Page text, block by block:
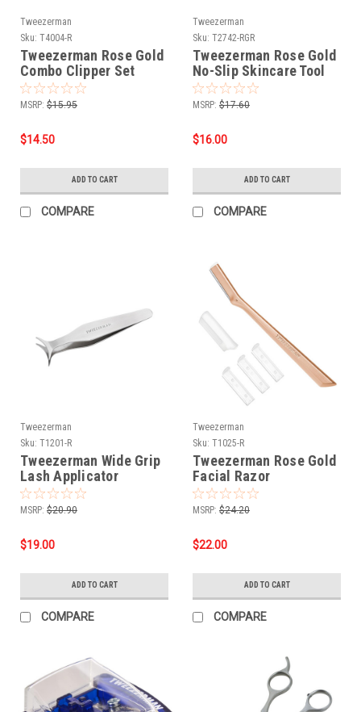
Tweezerman
Sku: T4004-R
Tweezerman Rose Gold
Combo Clipper Set
MSRP: $15.95
$14.50
ADD TO CART
COMPARE
Tweezerman
Sku: T2742-RGR
Tweezerman Rose Gold
No-Slip Skincare Tool
MSRP: $17.60
$16.00
ADD TO CART
COMPARE
Tweezerman
Sku: T1201-R
Tweezerman Wide Grip
Lash Applicator
MSRP: $20.90
$19.00
ADD TO CART
COMPARE
Tweezerman
Sku: T1025-R
Tweezerman Rose Gold
Facial Razor
MSRP: $24.20
$22.00
ADD TO CART
COMPARE